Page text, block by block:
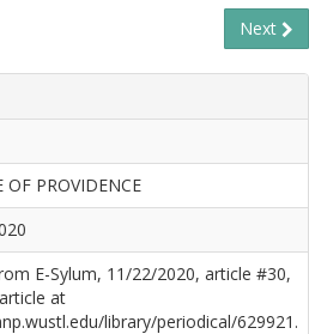
Next
OF PROVIDENCE
E-Sylum, 11/22/2020, article #30,
at
library/periodical/629921.